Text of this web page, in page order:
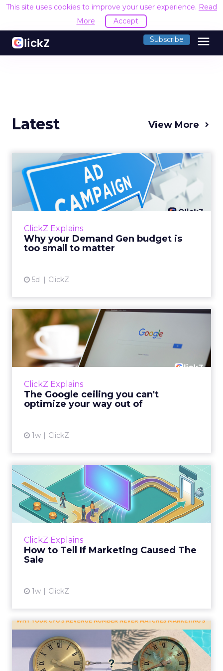
This site uses cookies to improve your user experience. Read
More
Accept
Subscribe menu
Latest View More
ClickZ Explains
Why your Demand Gen budget is
too small to matter
5d ClickZ
Why your Demand Gen
budget is too small to
matter
There’s a specific kind of budget line that
actually useful. A brand wants to look like it’s
ClickZ Explains
The Google ceiling you can't
optimize your way out of
1w ClickZ
The Google ceiling you can't
optimize your way out...
Every paid search lead has sat with this
account. Performance Max and Brand Search
ClickZ Explains
How to Tell If Marketing Caused The
Sale
1w ClickZ
How to Tell If Marketing
Caused The Sale
Most marketing reports still measure timing
and call it proof. A campaign often gets credit
Why your CFO's revenue
number never matches
market...